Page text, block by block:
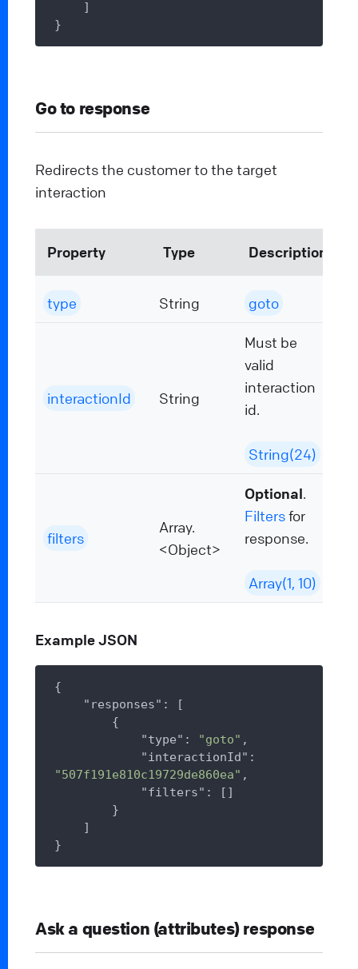
Go to response
Redirects the customer to the target
interaction
Property Type Description
type String goto
interactionId String
Must be
valid
interaction
id.
String(24)
filters
Array.
<Object>
Optional.
Filtersfor
response.
Array(1, 10)
Example JSON
{
"responses" : [
"type" : "goto" ,
"interactionId"
"507f191e810c19729de860ea" ,
"filters" : []
Ask a question (attributes) response